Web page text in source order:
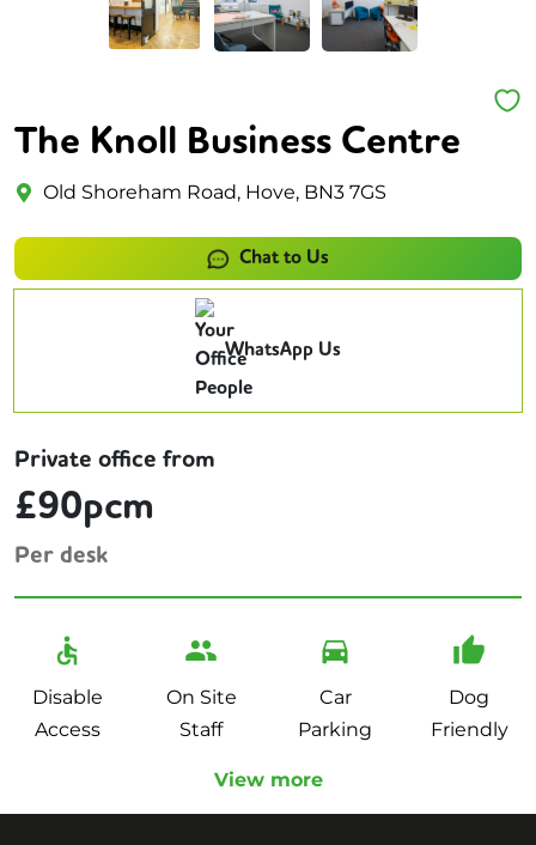
The Knoll Business Centre
Old Shoreham Road, Hove, BN3 7GS
Chat to Us
WhatsApp Us
Private office from
£90pcm
Per desk
Disable
Access
On Site
Staff
Car
Parking
Dog
Friendly
View more